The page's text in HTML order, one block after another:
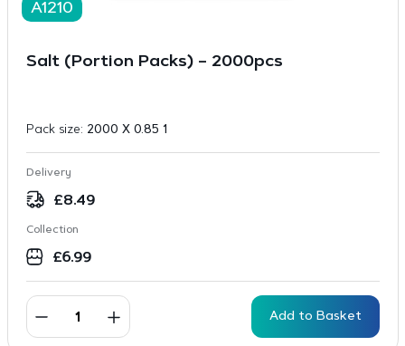
A1210
Salt (Portion Packs) – 2000pcs
Pack size: 2000 X 0.85 1
Delivery
£8.49
Collection
£6.99
Add to Basket